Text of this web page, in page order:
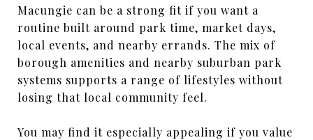
Macungie can be a strong fit if you want a
routine built around park time, market days,
local events, and nearby errands. The mix of
borough amenities and nearby suburban park
systems supports a range of lifestyles without
losing that local community feel.
You may find it especially appealing if you value